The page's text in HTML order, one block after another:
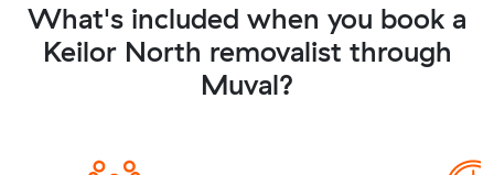
What's included when you book a
Keilor North removalist through
Muval?